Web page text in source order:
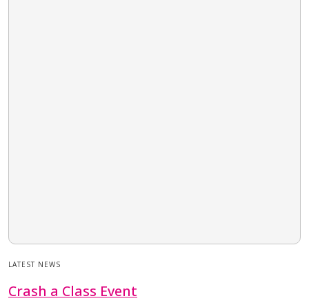
LATEST NEWS
Crash a Class Event